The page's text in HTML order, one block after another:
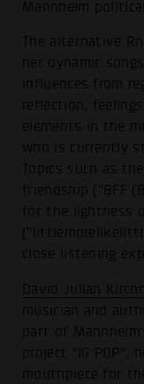
Mannheim
The alternative
her dynamic
influences from
reflection,
elements in the
who is currently
Topics such as
friendship ("BFF
for the lightness
close listening
David Julian
musician and
part of
project "IG POP",
mouthpiece for